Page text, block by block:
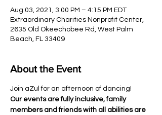
Aug 03, 2021, 3:00 PM – 4:15 PM EDT
Extraordinary Charities Nonprofit Center,
2635 Old Okeechobee Rd, West Palm
Beach, FL 33409
About the Event
Join aZul for an afternoon of dancing!
Our events are fully inclusive, family
members and friends with all abilities are